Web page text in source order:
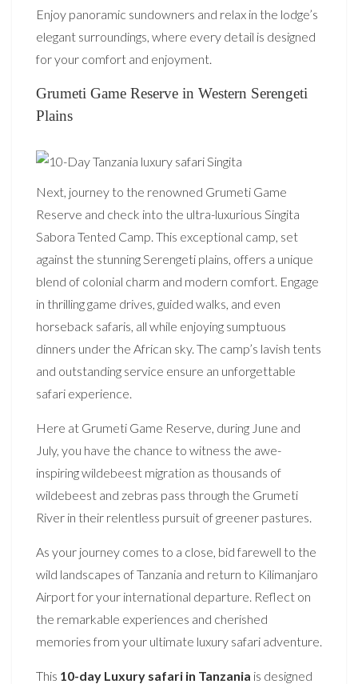
Enjoy panoramic sundowners and relax in the lodge’s
elegant surroundings, where every detail is designed
for your comfort and enjoyment.
Grumeti Game Reserve in Western Serengeti
Plains
Next, journey to the renowned Grumeti Game
Reserve and check into the ultra-luxurious Singita
Sabora Tented Camp. This exceptional camp, set
against the stunning Serengeti plains, offers a unique
blend of colonial charm and modern comfort. Engage
in thrilling game drives, guided walks, and even
horseback safaris, all while enjoying sumptuous
dinners under the African sky. The camp’s lavish tents
and outstanding service ensure an unforgettable
safari experience.
Here at Grumeti Game Reserve, during June and
July, you have the chance to witness the awe-
inspiring wildebeest migration as thousands of
wildebeest and zebras pass through the Grumeti
River in their relentless pursuit of greener pastures.
As your journey comes to a close, bid farewell to the
wild landscapes of Tanzania and return to Kilimanjaro
Airport for your international departure. Reflect on
the remarkable experiences and cherished
memories from your ultimate luxury safari adventure.
This 10-day Luxury safari in Tanzania is designed